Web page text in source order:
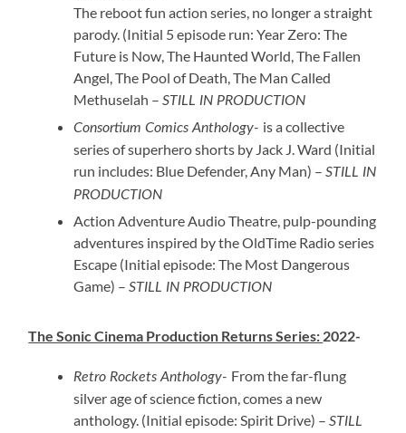
The reboot fun action series, no longer a straight
parody. (Initial 5 episode run: Year Zero: The
Future is Now, The Haunted World, The Fallen
Angel, The Pool of Death, The Man Called
Methuselah –STILL IN PRODUCTION
Consortium Comics Anthology- is a collective
series of superhero shorts by Jack J. Ward (Initial
run includes: Blue Defender, Any Man) –STILL IN
PRODUCTION
Action Adventure Audio Theatre, pulp-pounding
adventures inspired by the OldTime Radio series
Escape (Initial episode: The Most Dangerous
Game) –STILL IN PRODUCTION
The Sonic Cinema Production Returns Series: 2022-
Retro Rockets Anthology- From the far-flung
silver age of science fiction, comes a new
anthology. (Initial episode: Spirit Drive) –STILL